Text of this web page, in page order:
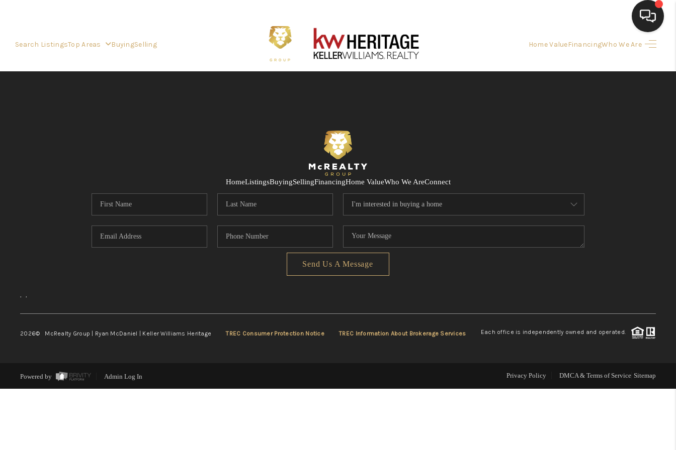
Search ListingsTop Areas BuyingSelling Home ValueFinancingWho We Are
FINANCING
HOME VALUE
WHO WE ARE
CONNECT
HomeListingsBuyingSellingFinancingHome ValueWho We AreConnect
Send Us A Message
, ,
2026© McRealty Group | Ryan McDaniel | Keller Williams Heritage TREC Consumer Protection Notice TREC Information About Brokerage Services Each office is independently owned and operated.
Powered by Admin Log In Privacy Policy DMCA & Terms of Service Sitemap